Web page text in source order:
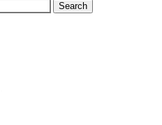
Search